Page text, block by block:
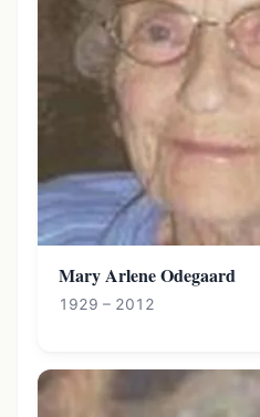
Mary Arlene Odegaard
1929 – 2012